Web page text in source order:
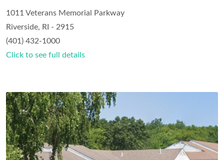
1011 Veterans Memorial Parkway
Riverside, RI - 2915
(401) 432-1000
Click to see full details